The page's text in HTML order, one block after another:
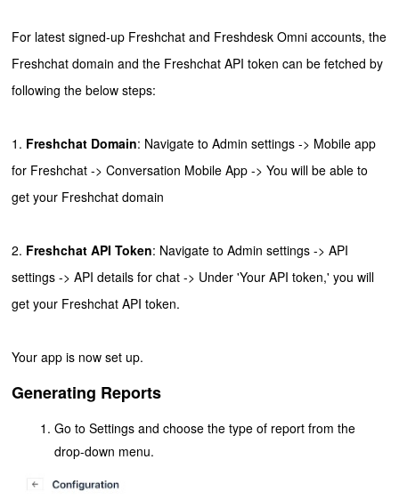
For latest signed-up Freshchat and Freshdesk Omni accounts, the
Freshchat domain and the Freshchat API token can be fetched by
following the below steps:
1. Freshchat Domain: Navigate to Admin settings -> Mobile app
for Freshchat -> Conversation Mobile App -> You will be able to
get your Freshchat domain
2. Freshchat API Token: Navigate to Admin settings -> API
settings -> API details for chat -> Under 'Your API token,' you will
get your Freshchat API token.
Your app is now set up.
Generating Reports
Go to Settings and choose the type of report from the
drop-down menu.